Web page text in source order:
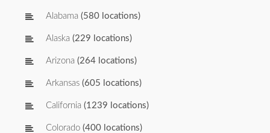
Alabama (580 locations)
Alaska (229 locations)
Arizona (264 locations)
Arkansas (605 locations)
California (1239 locations)
Colorado (400 locations)